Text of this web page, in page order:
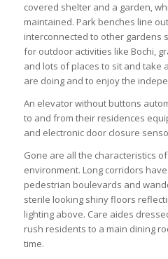
covered shelter and a garden,
maintained. Park benches line
interconnected to other gardens
for outdoor activities like Bochi,
and lots of places to sit and take
are doing and to enjoy the
An elevator without buttons
to and from their residences
and electronic door closure
Gone are all the characteristics
environment. Long corridors
pedestrian boulevards and
sterile looking shiny floors
lighting above. Care aides
rush residents to a main dining
time.